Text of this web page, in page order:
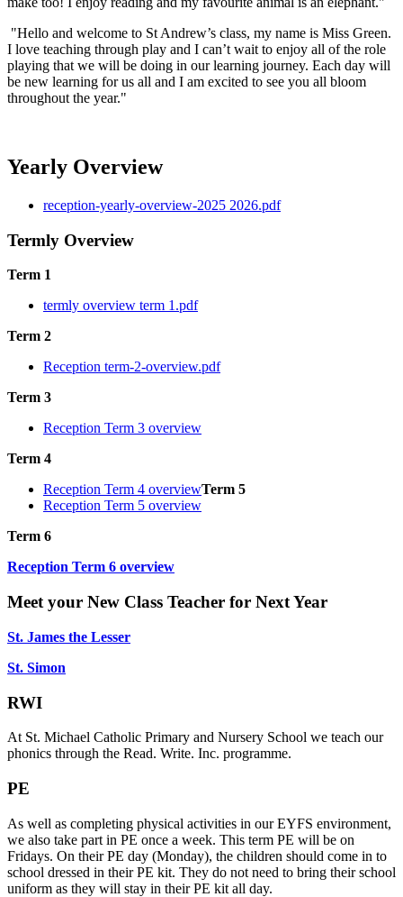
"Hello and welcome to St Andrew’s class, my name is Miss Green.
I love teaching through play and I can’t wait to enjoy all of the role
playing that we will be doing in our learning journey. Each day will
be new learning for us all and I am excited to see you all bloom
throughout the year."
Yearly Overview
reception-yearly-overview-2025 2026.pdf
Termly Overview
Term 1
termly overview term 1.pdf
Term 2
Reception term-2-overview.pdf
Term 3
Reception Term 3 overview
Term 4
Reception Term 4 overviewTerm 5
Reception Term 5 overview
Term 6
Reception Term 6 overview
Meet your New Class Teacher for Next Year
St. James the Lesser
St. Simon
RWI
At St. Michael Catholic Primary and Nursery School we teach our
phonics through the Read. Write. Inc. programme.
PE
As well as completing physical activities in our EYFS environment,
we also take part in PE once a week. This term PE will be on
Fridays. On their PE day (Monday), the children should come in to
school dressed in their PE kit. They do not need to bring their school
uniform as they will stay in their PE kit all day.